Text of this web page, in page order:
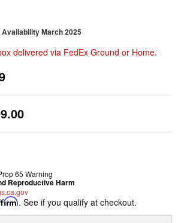
March 2025
delivered via FedEx Ground or Home.
65 Warning
Reproductive Harm
. See if you qualify at checkout.